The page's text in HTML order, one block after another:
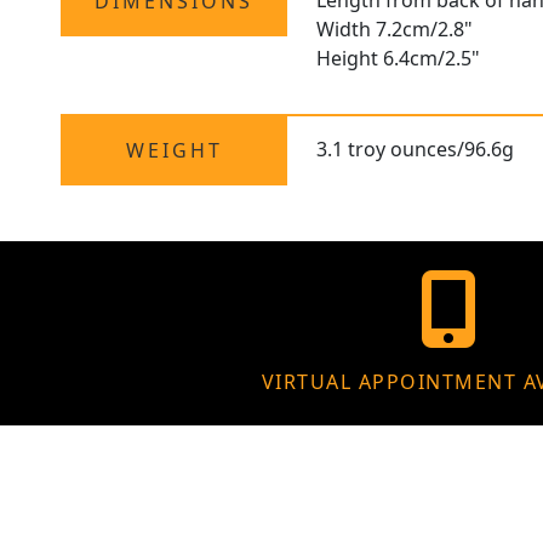
Width 7.2cm/2.8"
Height 6.4cm/2.5"
WEIGHT 3.1 troy ounces/96.6g
VIRTUAL APPOINTMENT